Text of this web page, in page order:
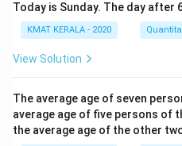
Today is Sunday. The day after
KMAT KERALA - 2020
View Solution
The average age of seven
average age of five persons of
the average age of the other